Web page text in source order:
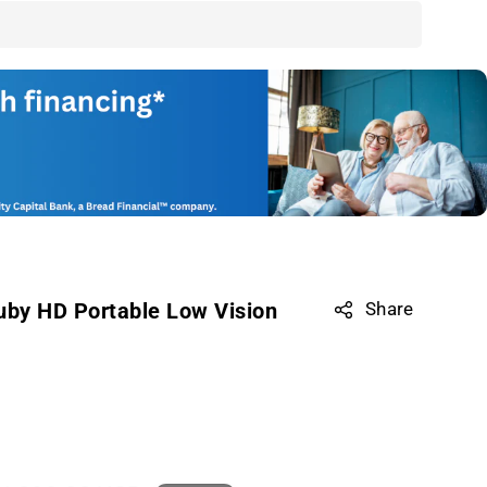
HD Portable Low Vision
Share